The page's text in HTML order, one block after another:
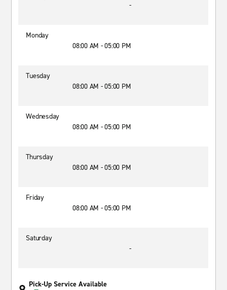
-
Monday
08:00 AM - 05:00 PM
Tuesday
08:00 AM - 05:00 PM
Wednesday
08:00 AM - 05:00 PM
Thursday
08:00 AM - 05:00 PM
Friday
08:00 AM - 05:00 PM
Saturday
-
Pick-Up Service Available